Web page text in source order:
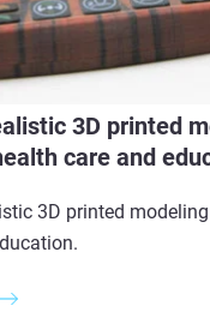
3D printed
care and
3D printed